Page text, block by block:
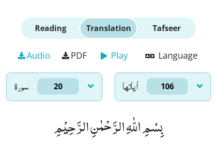
Reading Translation Tafseer
Audio PDF Play Language
سورۃ 20 اٰياتها 106
بِسْمِ اللّٰهِ الرَّحْمٰنِ الرَّحِیْمِ